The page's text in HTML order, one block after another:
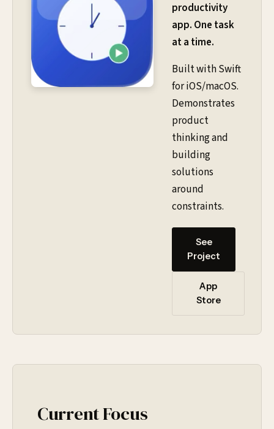
productivity
app. One task
at a time.
Built with Swift
for iOS/macOS.
Demonstrates
product
thinking and
building
solutions
around
constraints.
See
Project
App
Store
Current Focus